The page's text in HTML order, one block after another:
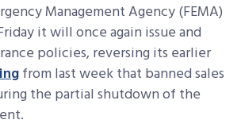
Management Agency (FEMA)
it will once again issue and
policies, reversing its earlier
from last week that banned sales
the partial shutdown of the